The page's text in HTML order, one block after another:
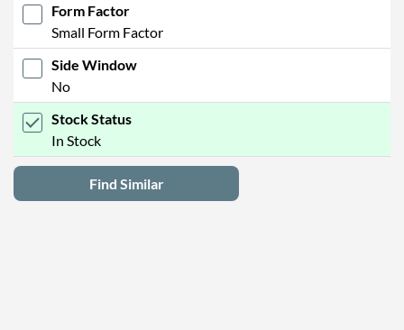
Form Factor
Small Form Factor
Side Window
No
Stock Status
In Stock
Find Similar